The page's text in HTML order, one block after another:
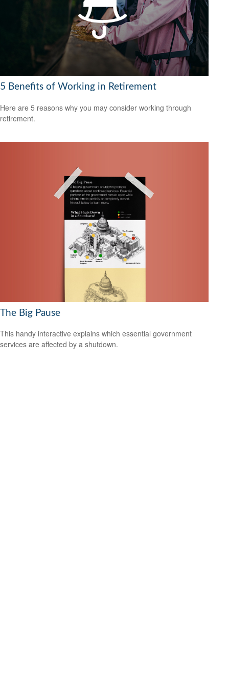
5 Benefits of Working in Retirement
Here are 5 reasons why you may consider working through
retirement.
The Big Pause
This handy interactive explains which essential government
services are affected by a shutdown.